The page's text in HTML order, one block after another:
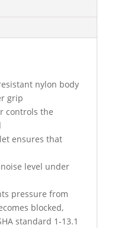
nylon body
grip
controls the
ensures that
level under
pressure from
blocked,
standard 1-13.1